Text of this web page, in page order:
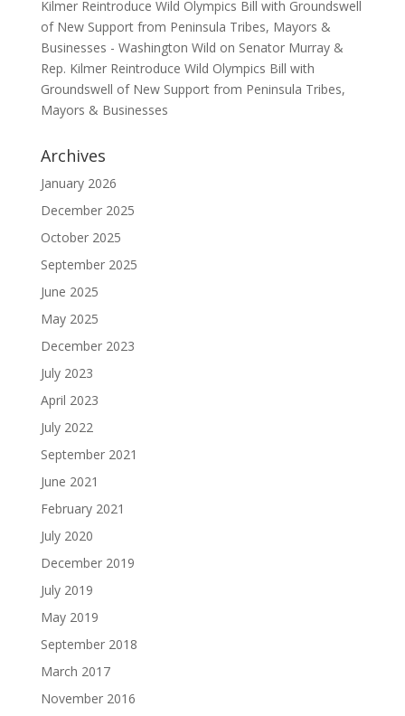
Kilmer Reintroduce Wild Olympics Bill with Groundswell
of New Support from Peninsula Tribes, Mayors &
Businesses - Washington Wild on Senator Murray &
Rep. Kilmer Reintroduce Wild Olympics Bill with
Groundswell of New Support from Peninsula Tribes,
Mayors & Businesses
Archives
January 2026
December 2025
October 2025
September 2025
June 2025
May 2025
December 2023
July 2023
April 2023
July 2022
September 2021
June 2021
February 2021
July 2020
December 2019
July 2019
May 2019
September 2018
March 2017
November 2016